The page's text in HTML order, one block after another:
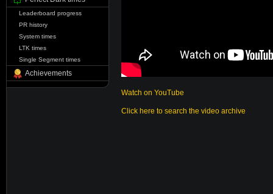
Leaderboard progress
PR history
System times
LTK times
Single Segment times
Achievements
Watch on YouTube
Click here to search the video archive